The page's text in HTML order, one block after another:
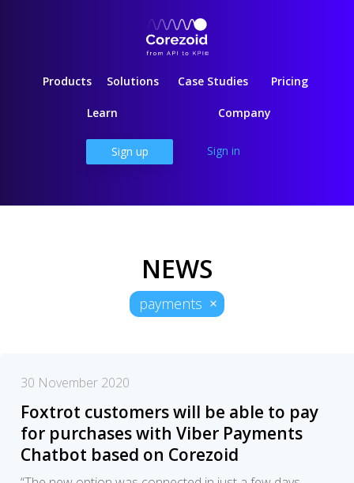
Products Solutions Case Studies Pricing
Learn Company
Sign up Sign in
NEWS
payments
30 November 2020
Foxtrot customers will be able to pay
for purchases with Viber Payments
Chatbot based on Corezoid